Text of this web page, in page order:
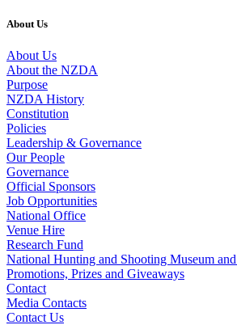
About Us
About Us
About the NZDA
Purpose
NZDA History
Constitution
Policies
Leadership & Governance
Our People
Governance
Official Sponsors
Job Opportunities
National Office
Venue Hire
Research Fund
National Hunting and Shooting Museum
Promotions, Prizes and Giveaways
Contact
Media Contacts
Contact Us